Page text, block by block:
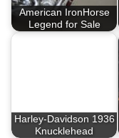
American IronHorse
Legend for Sale
Harley-Davidson 1936
Knucklehead